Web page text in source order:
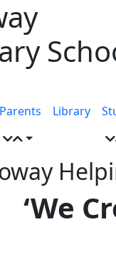
Parents Library
‘We